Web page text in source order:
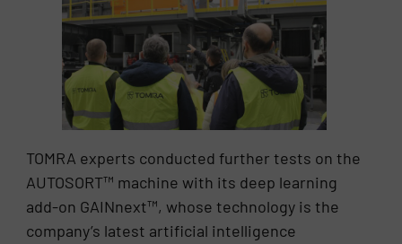
TOMRA experts conducted further tests on the
AUTOSORT™ machine with its deep learning
add-on GAINnext™, whose technology is the
company’s latest artificial intelligence